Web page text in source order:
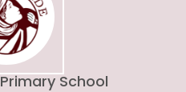
Primary School